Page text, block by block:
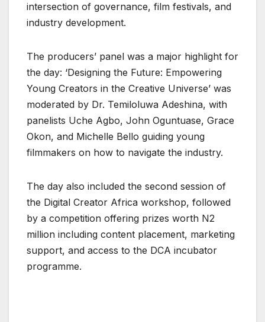
intersection of governance, film festivals, and
industry development.
The producers’ panel was a major highlight for
the day: ‘Designing the Future: Empowering
Young Creators in the Creative Universe’ was
moderated by Dr. Temiloluwa Adeshina, with
panelists Uche Agbo, John Oguntuase, Grace
Okon, and Michelle Bello guiding young
filmmakers on how to navigate the industry.
The day also included the second session of
the Digital Creator Africa workshop, followed
by a competition offering prizes worth N2
million including content placement, marketing
support, and access to the DCA incubator
programme.